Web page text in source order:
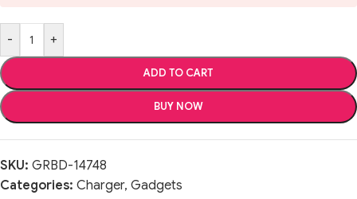
- +
ADD TO CART
BUY NOW
SKU: GRBD-14748
Categories: Charger, Gadgets